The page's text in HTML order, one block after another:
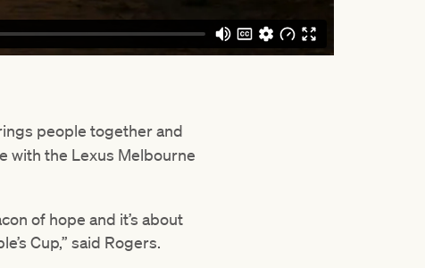
people together and
with the Lexus Melbourne
of hope and it’s about
Cup,” said Rogers.